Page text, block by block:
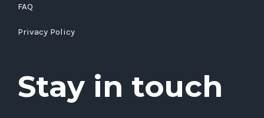
FAQ
Privacy Policy
Stay in touch